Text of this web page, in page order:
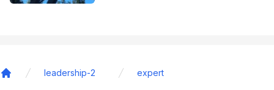
leadership-2 expert